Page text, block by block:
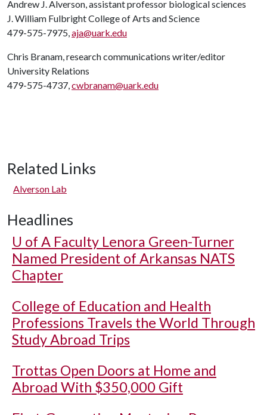
Andrew J. Alverson, assistant professor biological sciences
J. William Fulbright College of Arts and Science
479-575-7975,aja@uark.edu
Chris Branam, research communications writer/editor
University Relations
479-575-4737,cwbranam@uark.edu
Related Links
Alverson Lab
Headlines
U of A Faculty Lenora Green-Turner
Named President of Arkansas NATS
Chapter
College of Education and Health
Professions Travels the World Through
Study Abroad Trips
Trottas Open Doors at Home and
Abroad With $350,000 Gift